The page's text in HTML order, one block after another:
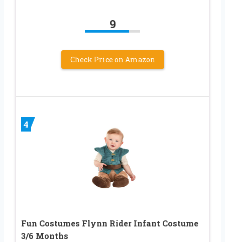
9
Check Price on Amazon
4
Fun Costumes Flynn Rider Infant Costume
3/6 Months